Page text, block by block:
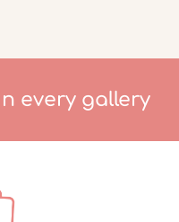
every gallery